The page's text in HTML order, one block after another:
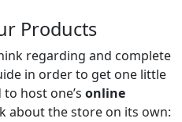
Products
regarding and complete
in order to get one little
host one’s online
about the store on its own: